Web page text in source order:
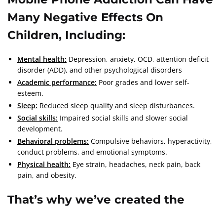
Many Negative Effects On
Children, Including:
Mental health: Depression, anxiety, OCD, attention deficit
disorder (ADD), and other psychological disorders
Academic performance: Poor grades and lower self-
esteem.
Sleep: Reduced sleep quality and sleep disturbances.
Social skills: Impaired social skills and slower social
development.
Behavioral problems: Compulsive behaviors, hyperactivity,
conduct problems, and emotional symptoms.
Physical health: Eye strain, headaches, neck pain, back
pain, and obesity.
That’s why we’ve created the